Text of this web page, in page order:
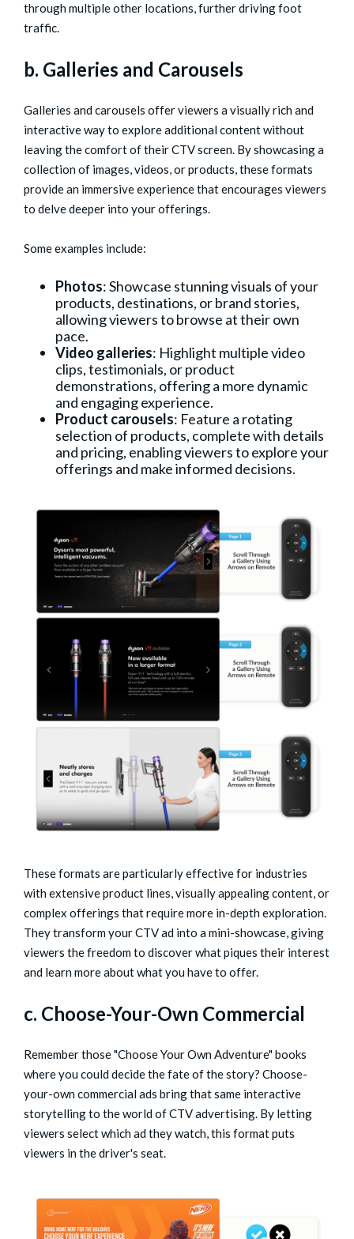
through multiple other locations, further driving foot
traffic.
b. Galleries and Carousels
Galleries and carousels offer viewers a visually rich and
interactive way to explore additional content without
leaving the comfort of their CTV screen. By showcasing a
collection of images, videos, or products, these formats
provide an immersive experience that encourages viewers
to delve deeper into your offerings.
Some examples include:
Photos: Showcase stunning visuals of your
products, destinations, or brand stories,
allowing viewers to browse at their own
pace.
Video galleries: Highlight multiple video
clips, testimonials, or product
demonstrations, offering a more dynamic
and engaging experience.
Product carousels: Feature a rotating
selection of products, complete with details
and pricing, enabling viewers to explore your
offerings and make informed decisions.
These formats are particularly effective for industries
with extensive product lines, visually appealing content, or
complex offerings that require more in-depth exploration.
They transform your CTV ad into a mini-showcase, giving
viewers the freedom to discover what piques their interest
and learn more about what you have to offer.
c. Choose-Your-Own Commercial
Remember those "Choose Your Own Adventure" books
where you could decide the fate of the story? Choose-
your-own commercial ads bring that same interactive
storytelling to the world of CTV advertising. By letting
viewers select which ad they watch, this format puts
viewers in the driver's seat.